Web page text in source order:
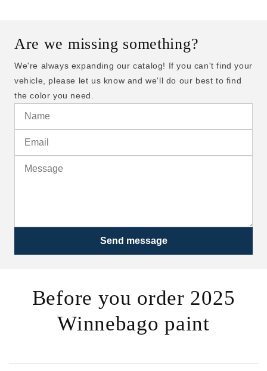
Are we missing something?
We're always expanding our catalog! If you can't find your
vehicle, please let us know and we'll do our best to find
the color you need.
Send message
Before you order 2025
Winnebago paint